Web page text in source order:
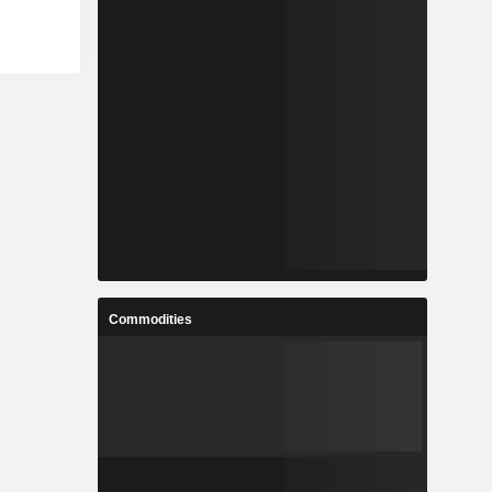
Commodities